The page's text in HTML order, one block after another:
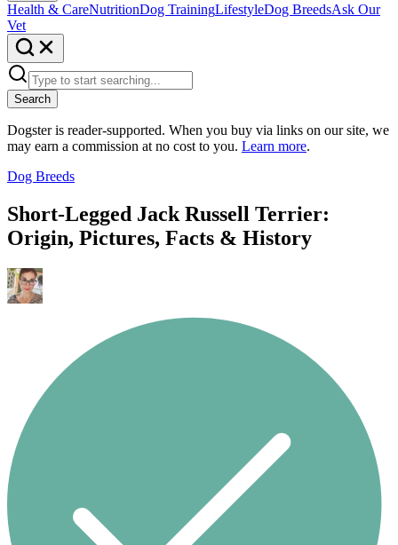
Health & CareNutritionDog TrainingLifestyleDog BreedsAsk Our
Vet
Search
Dogster is reader-supported. When you buy via links on our site, we
may earn a commission at no cost to you. Learn more.
Dog Breeds
Short-Legged Jack Russell Terrier:
Origin, Pictures, Facts & History